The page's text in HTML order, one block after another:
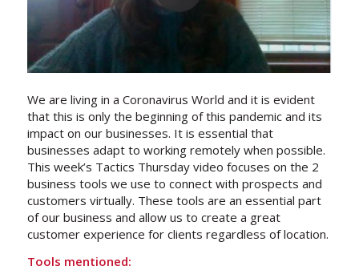
We are living in a Coronavirus World and it is evident
that this is only the beginning of this pandemic and its
impact on our businesses. It is essential that
businesses adapt to working remotely when possible.
This week’s Tactics Thursday video focuses on the 2
business tools we use to connect with prospects and
customers virtually. These tools are an essential part
of our business and allow us to create a great
customer experience for clients regardless of location.
Tools mentioned: